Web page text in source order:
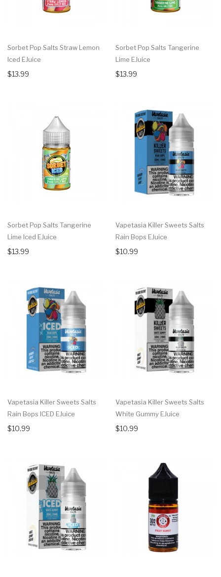
Sorbet Pop Salts Straw Lemon
Iced EJuice
$13.99
Sorbet Pop Salts Tangerine
Lime EJuice
$13.99
Sorbet Pop Salts Tangerine
Lime Iced EJuice
$13.99
Vapetasia Killer Sweets Salts
Rain Bops EJuice
$10.99
Vapetasia Killer Sweets Salts
Rain Bops ICED EJuice
$10.99
Vapetasia Killer Sweets Salts
White Gummy EJuice
$10.99